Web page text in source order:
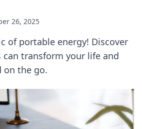
26, 2025
of portable energy! Discover
can transform your life and
on the go.